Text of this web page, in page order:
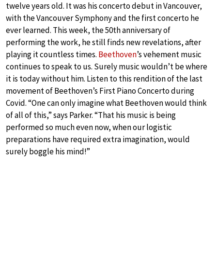
twelve years old. It was his concerto debut in Vancouver,
with the Vancouver Symphony and the first concerto he
ever learned. This week, the 50th anniversary of
performing the work, he still finds new revelations, after
playing it countless times. Beethoven’s vehement music
continues to speak to us. Surely music wouldn’t be where
it is today without him. Listen to this rendition of the last
movement of Beethoven’s First Piano Concerto during
Covid. “One can only imagine what Beethoven would think
of all of this,” says Parker. “That his music is being
performed so much even now, when our logistic
preparations have required extra imagination, would
surely boggle his mind!”